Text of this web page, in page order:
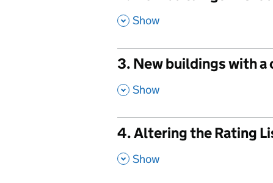
, Show
3. New buildings with
, Show
4. Altering the Rating
, Show